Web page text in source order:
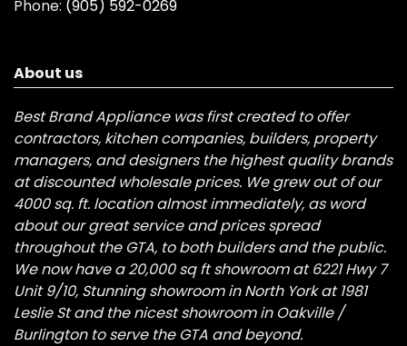
Phone: (905) 592-0269
About us
Best Brand Appliance was first created to offer
contractors, kitchen companies, builders, property
managers, and designers the highest quality brands
at discounted wholesale prices. We grew out of our
4000 sq. ft. location almost immediately, as word
about our great service and prices spread
throughout the GTA, to both builders and the public.
We now have a 20,000 sq ft showroom at 6221 Hwy 7
Unit 9/10, Stunning showroom in North York at 1981
Leslie St and the nicest showroom in Oakville /
Burlington to serve the GTA and beyond.